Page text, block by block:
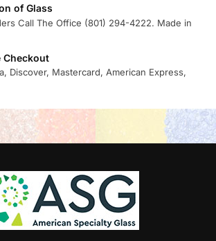
of Glass
Call The Office (801) 294-4222. Made in
Checkout
Discover, Mastercard, American Express,